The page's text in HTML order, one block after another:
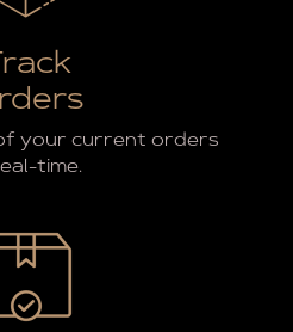
your current orders
time.